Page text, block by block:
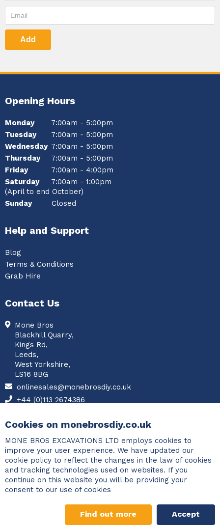
Add
Opening Hours
Monday
7:00am - 5:00pm
Tuesday
7:00am - 5:00pm
Wednesday 7:00am - 5:00pm
Thursday
7:00am - 5:00pm
Friday
7:00am - 4:00pm
Saturday
7:00am - 1:00pm
(April to end October)
Sunday
Closed
Help and Support
Blog
Terms & Conditions
Grab Hire
Contact Us
Mone Bros
Blackhill Quarry,
Kings Rd,
Leeds,
West Yorkshire,
LS16 8BG
onlinesales@monebrosdiy.co.uk
+44 (0)113 2674386
©2026 Copyright Mone Bros. All rights reserved.
Designed and
developed byPCM Systems
Gravel Calculator
Cookies on monebrosdiy.co.uk
MONE BROS EXCAVATIONS LTD employs cookies to
improve your user experience. We have updated our
cookie policy to reflect the changes in the law of cookies
and tracking technologies used on websites. If you
continue on this website you will be providing your
consent to our use of cookies
Find out more Accept